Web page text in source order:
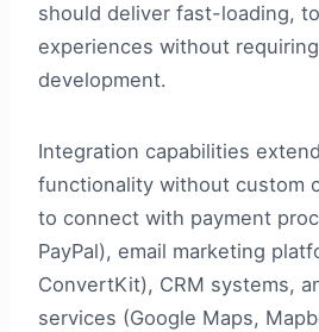
should deliver fast-loading,
experiences without
development.
Integration capabilities
functionality without custom
to connect with payment
PayPal), email marketing
ConvertKit), CRM systems,
services (Google Maps,